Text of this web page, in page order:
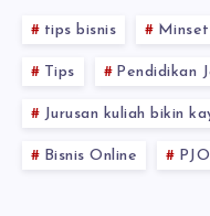
tips bisnis
Tips Pendidikan
Jurusan kuliah bikin
Bisnis Online